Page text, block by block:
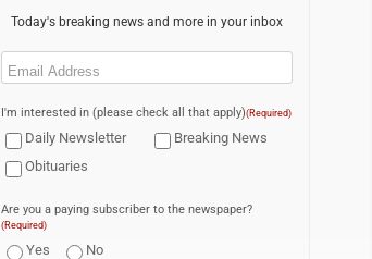
Today's breaking news and more in your inbox
Email
I'm interested in (please check all that apply)(Required)
Daily Newsletter
Breaking News
Obituaries
Are you a paying subscriber to the newspaper?
(Required)
Yes No